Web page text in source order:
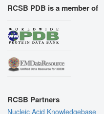
RCSB PDB is a member of
RCSB Partners
Nucleic Acid Knowledgebase